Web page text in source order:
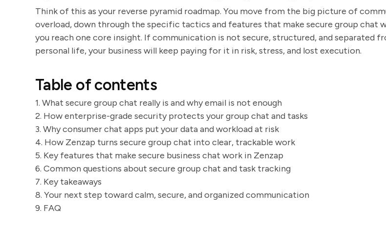
Think of this as your reverse pyramid roadmap. You move from the big picture of
overload, down through the specific tactics and features that make secure group chat
you reach one core insight. If communication is not secure, structured, and separated
personal life, your business will keep paying for it in risk, stress, and lost execution.
Table of contents
1. What secure group chat really is and why email is not enough
2. How enterprise-grade security protects your group chat and tasks
3. Why consumer chat apps put your data and workload at risk
4. How Zenzap turns secure group chat into clear, trackable work
5. Key features that make secure business chat work in Zenzap
6. Common questions about secure group chat and task tracking
7. Key takeaways
8. Your next step toward calm, secure, and organized communication
9. FAQ